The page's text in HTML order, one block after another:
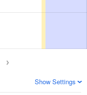
Show Settings